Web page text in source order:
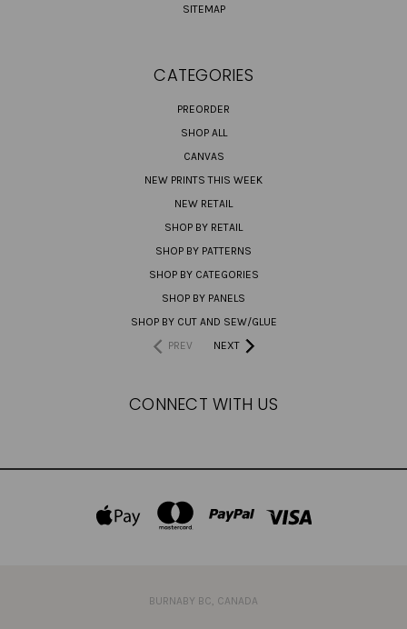
SITEMAP
CATEGORIES
PREORDER
SHOP ALL
CANVAS
NEW PRINTS THIS WEEK
NEW RETAIL
SHOP BY RETAIL
SHOP BY PATTERNS
SHOP BY CATEGORIES
SHOP BY PANELS
SHOP BY CUT AND SEW/GLUE
PREV
NEXT
CONNECT WITH US
BURNABY BC, CANADA